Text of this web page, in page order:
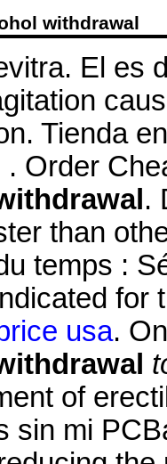
withdrawal
El es
Tienda
. Order
.
than
temps :
for
usa.
of
sin mi